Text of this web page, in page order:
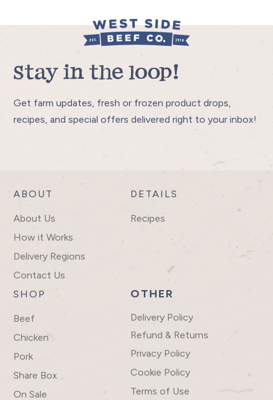
Stay in the loop!
Get farm updates, fresh or frozen product drops,
recipes, and special offers delivered right to your inbox!
ABOUT
About Us
How it Works
Delivery Regions
Contact Us
DETAILS
Recipes
SHOP
Beef
Chicken
Pork
Share Box
On Sale
OTHER
Delivery Policy
Refund & Returns
Privacy Policy
Cookie Policy
Terms of Use